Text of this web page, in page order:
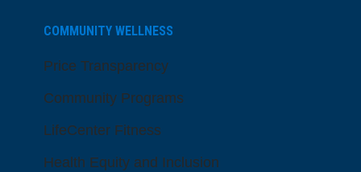
COMMUNITY WELLNESS
Price Transparency
Community Programs
LifeCenter Fitness
Health Equity and Inclusion